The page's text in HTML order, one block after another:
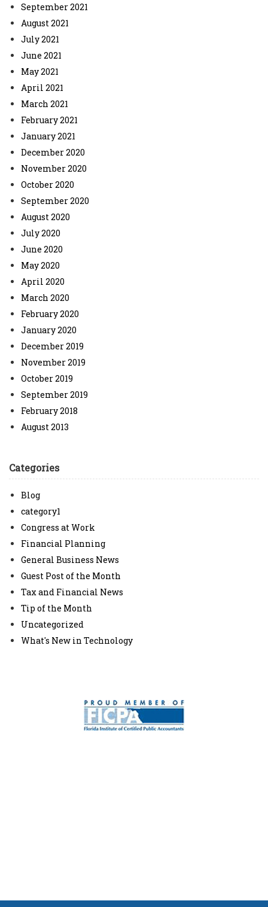
September 2021
August 2021
July 2021
June 2021
May 2021
April 2021
March 2021
February 2021
January 2021
December 2020
November 2020
October 2020
September 2020
August 2020
July 2020
June 2020
May 2020
April 2020
March 2020
February 2020
January 2020
December 2019
November 2019
October 2019
September 2019
February 2018
August 2013
Categories
Blog
category1
Congress at Work
Financial Planning
General Business News
Guest Post of the Month
Tax and Financial News
Tip of the Month
Uncategorized
What's New in Technology